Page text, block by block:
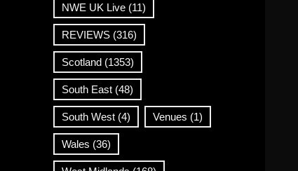
NWE UK Live(11)
REVIEWS(316)
Scotland(1353)
South East(48)
South West(4) Venues (1)
Wales (36)